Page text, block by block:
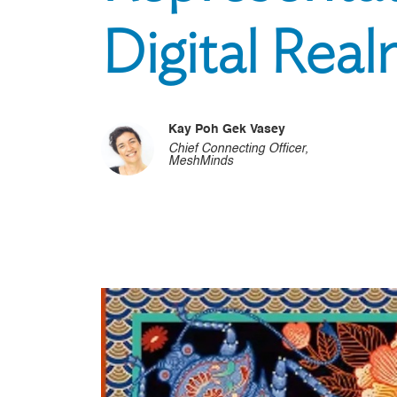
Digital
Kay Poh Gek Vasey
Chief Connecting Officer,
MeshMinds